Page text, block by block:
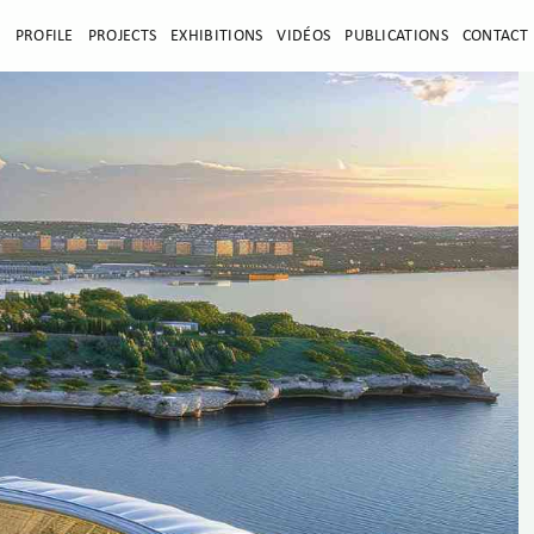
PROFILE PROJECTS EXHIBITIONS VIDÉOS PUBLICATIONS CONTACT